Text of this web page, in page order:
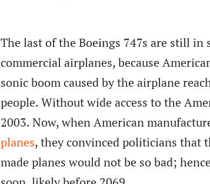
The last of the Boeings 747s are still in
commercial airplanes, because
sonic boom caused by the airplane
people. Without wide access to the
2003. Now, when American
planes, they convinced politicians that
made planes would not be so bad;